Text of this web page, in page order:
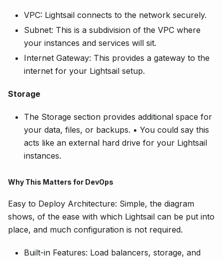
VPC: Lightsail connects to the network securely.
Subnet: This is a subdivision of the VPC where
your instances and services will sit.
Internet Gateway: This provides a gateway to the
internet for your Lightsail setup.
Storage
The Storage section provides additional space for
your data, files, or backups. • You could say this
acts like an external hard drive for your Lightsail
instances.
Why This Matters for DevOps
Easy to Deploy Architecture: Simple, the diagram
shows, of the ease with which Lightsail can be put into
place, and much configuration is not required.
Built-in Features: Load balancers, storage, and